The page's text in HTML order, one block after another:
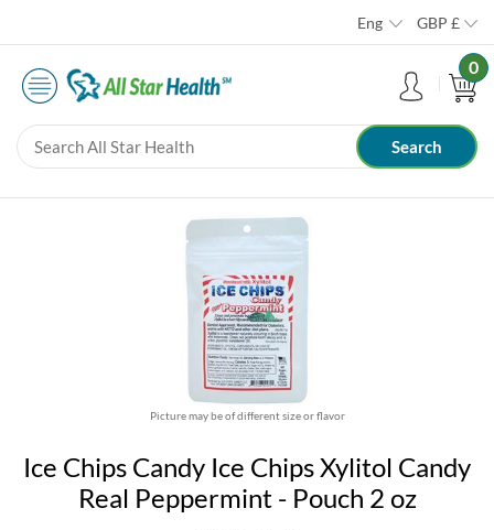
Eng GBP £
0
Picture may be of different size or flavor
Ice Chips Candy Ice Chips Xylitol Candy
Real Peppermint - Pouch 2 oz